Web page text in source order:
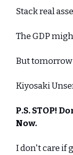
Stack real
The GDP
But tomorrow
Kiyosaki
P.S. STOP!
Now.
I don't care if